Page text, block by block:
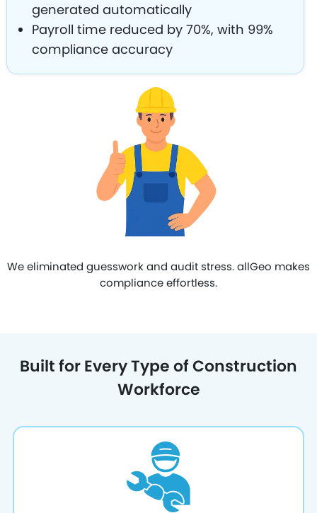
generated automatically
Payroll time reduced by 70%, with 99%
compliance accuracy
We eliminated guesswork and audit stress. allGeo makes
compliance effortless.
Built for Every Type of Construction
Workforce